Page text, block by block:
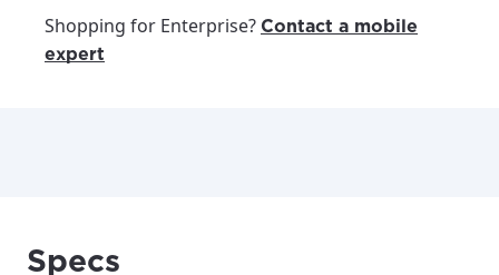
Shopping for Enterprise? Contact a mobile
expert
Specs